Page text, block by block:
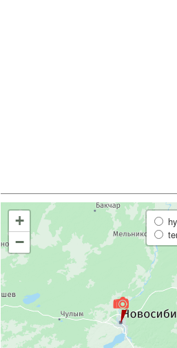
+
−